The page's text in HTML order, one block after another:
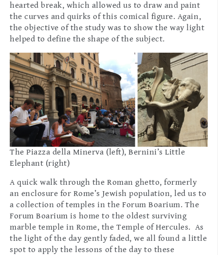
hearted break, which allowed us to draw and paint
the curves and quirks of this comical figure. Again,
the objective of the study was to show the way light
helped to define the shape of the subject.
The Piazza della Minerva (left), Bernini’s Little
Elephant (right)
A quick walk through the Roman ghetto, formerly
an enclosure for Rome’s Jewish population, led us to
a collection of temples in the Forum Boarium. The
Forum Boarium is home to the oldest surviving
marble temple in Rome, the Temple of Hercules. As
the light of the day gently faded, we all found a little
spot to apply the lessons of the day to these